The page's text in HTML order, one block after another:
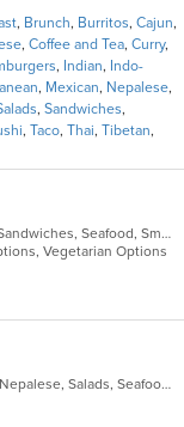
, Brunch, Burritos, Cajun,
, Coffee and Tea, Curry,
, Indian, Indo-
, Mexican, Nepalese,
, Sandwiches,
, Taco, Thai, Tibetan,
Asian, Coffee and Tea, Noodles, Pho, Sandwiches, Seafood, Smoothies and Juices, Soup, Vietnamese
Vegetarian Options
Asian Fusion, Chicken, Dessert, Fish, Nepalese, Salads, Seafood, Soup, Vegetarian